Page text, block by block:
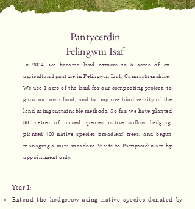
Pantycerdin
Felingwm Isaf
In 2024, we became land owners to 5 acres of ex-
agricultural pasture in Felingwm Isaf, Carmarthenshire.
We use 1 acre of the land for our composting project, to
grow our own food, and to improve biodiversity of the
land using sustainable methods. So far, we have planted
30 metres of mixed species native willow hedging,
planted 400 native species broadleaf trees, and begun
managing a mini-meadow. Visits to Pantycerdin are by
appointment only.
Year 1:
Extend the hedgerow using native species donated by